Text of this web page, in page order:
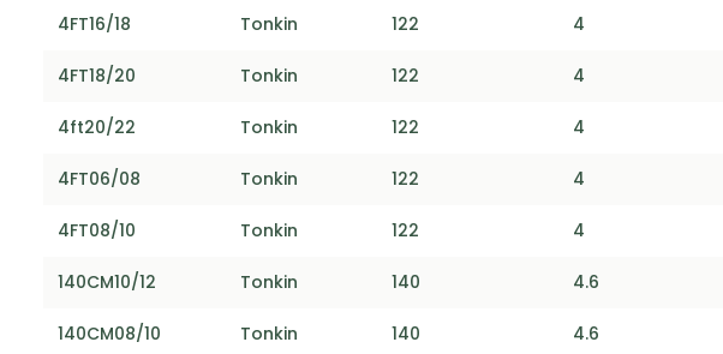
4FT16/18 Tonkin 122 4
4FT18/20 Tonkin 122 4
4ft20/22 Tonkin 122 4
4FT06/08 Tonkin 122 4
4FT08/10 Tonkin 122 4
140CM10/12 Tonkin 140 4.6
140CM08/10 Tonkin 140 4.6